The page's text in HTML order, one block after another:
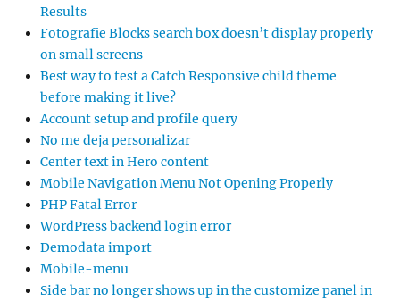
Results
Fotografie Blocks search box doesn’t display properly
on small screens
Best way to test a Catch Responsive child theme
before making it live?
Account setup and profile query
No me deja personalizar
Center text in Hero content
Mobile Navigation Menu Not Opening Properly
PHP Fatal Error
WordPress backend login error
Demodata import
Mobile-menu
Side bar no longer shows up in the customize panel in